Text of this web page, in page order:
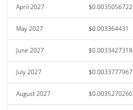
April 2027 $0.0035056722
May 2027 $0.003364431
June 2027 $0.0033427318
July 2027 $0.0033777967
August 2027 $0.0035270266